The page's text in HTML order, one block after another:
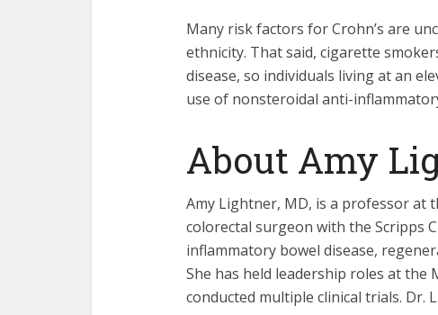
Many risk factors for Crohn’s are
ethnicity. That said, cigarette
disease, so individuals living at an
use of nonsteroidal anti-
About Amy
Amy Lightner, MD, is a professor at
colorectal surgeon with the Scripps
inflammatory bowel disease,
She has held leadership roles at the
conducted multiple clinical trials.